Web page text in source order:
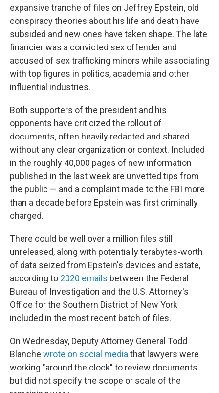
expansive tranche of files on Jeffrey Epstein, old
conspiracy theories about his life and death have
subsided and new ones have taken shape. The late
financier was a convicted sex offender and
accused of sex trafficking minors while associating
with top figures in politics, academia and other
influential industries.
Both supporters of the president and his
opponents have criticized the rollout of
documents, often heavily redacted and shared
without any clear organization or context. Included
in the roughly 40,000 pages of new information
published in the last week are unvetted tips from
the public — and a complaint made to the FBI more
than a decade before Epstein was first criminally
charged.
There could be well over a million files still
unreleased, along with potentially terabytes-worth
of data seized from Epstein's devices and estate,
according to 2020 emails between the Federal
Bureau of Investigation and the U.S. Attorney's
Office for the Southern District of New York
included in the most recent batch of files.
On Wednesday, Deputy Attorney General Todd
Blanche wrote on social media that lawyers were
working "around the clock" to review documents
but did not specify the scope or scale of the